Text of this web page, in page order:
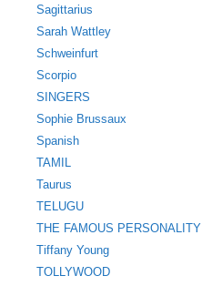
Sagittarius
Sarah Wattley
Schweinfurt
Scorpio
SINGERS
Sophie Brussaux
Spanish
TAMIL
Taurus
TELUGU
THE FAMOUS PERSONALITY
Tiffany Young
TOLLYWOOD